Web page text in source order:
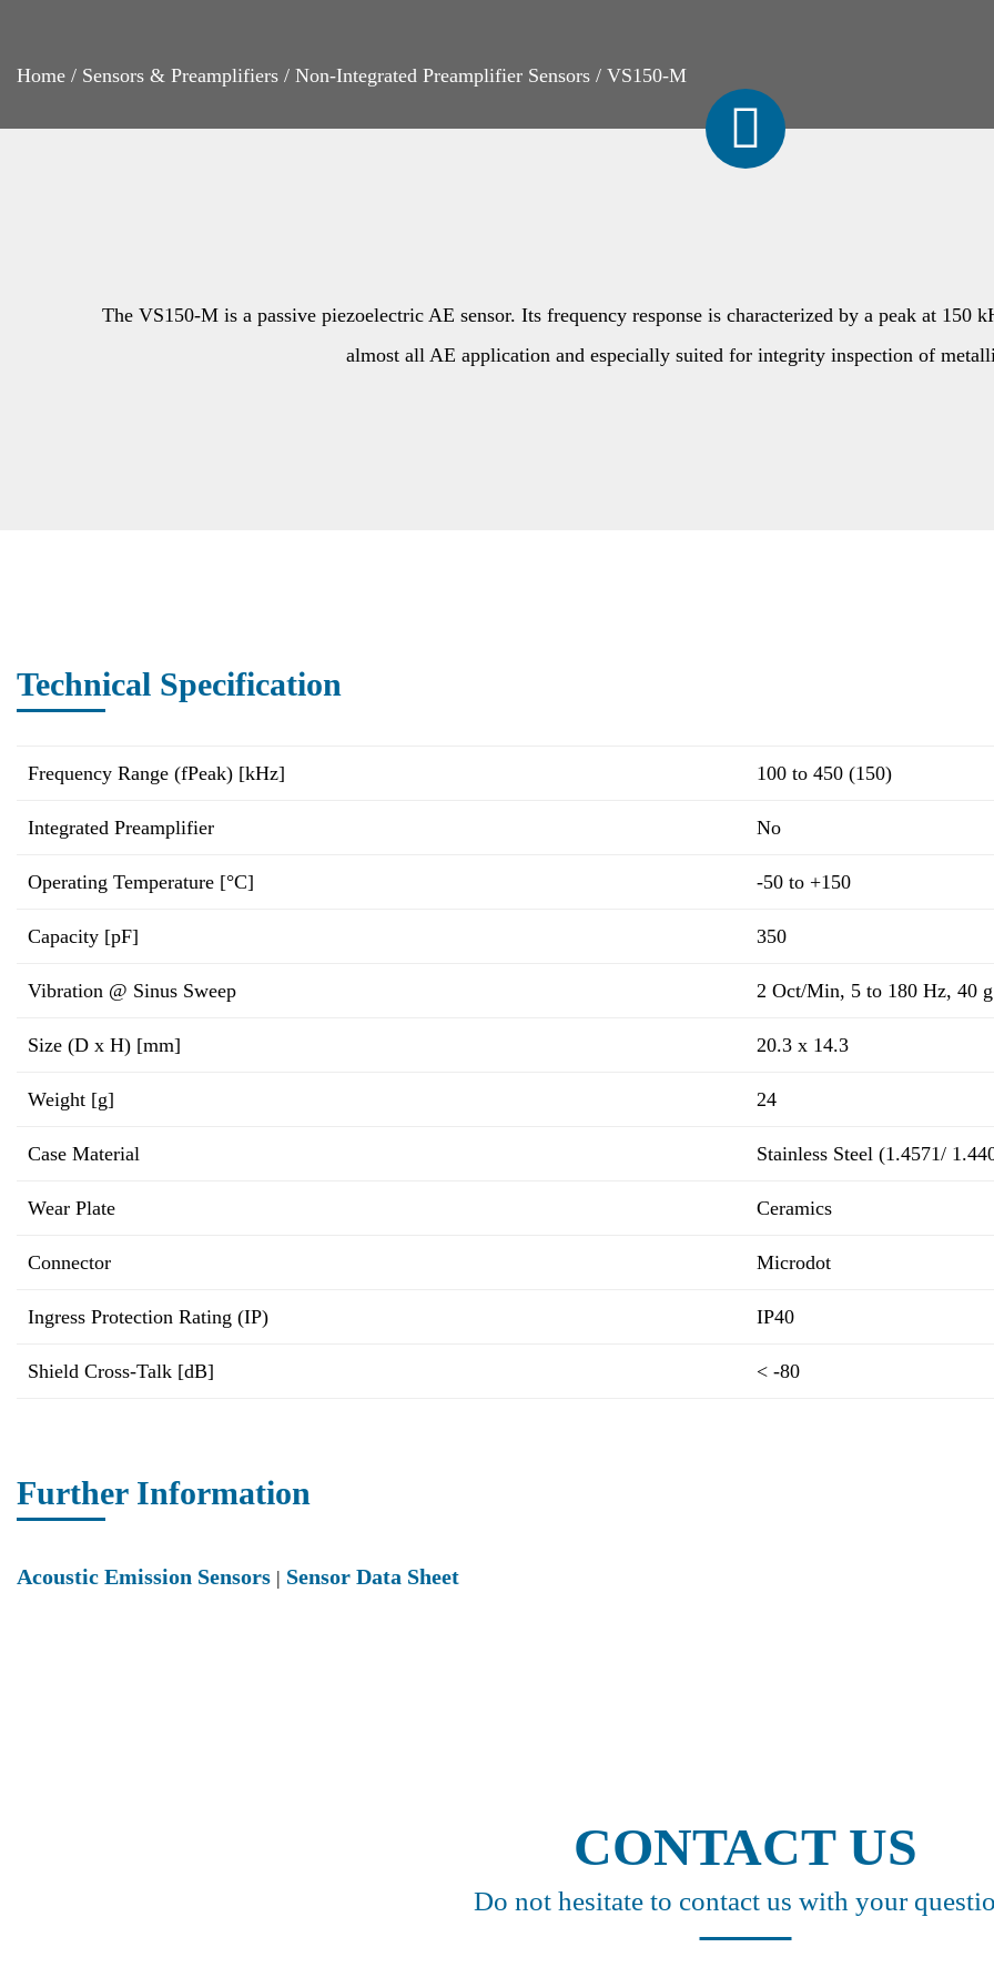
Home / Sensors & Preamplifiers / Non-Integrated Preamplifier Sensors / VS150-M
The VS150-M is a passive piezoelectric AE sensor. Its frequency response is characterized by a peak at 150
almost all AE application and especially suited for integrity inspection of
Technical Specification
Frequency Range (fPeak) [kHz] 100 to 450 (150)
Integrated Preamplifier No
Operating Temperature [°C] -50 to +150
Capacity [pF] 350
Vibration @ Sinus Sweep 2 Oct/Min, 5 to 180 Hz, 40 g
Size (D x H) [mm] 20.3 x 14.3
Weight [g] 24
Case Material Stainless Steel (1.4571/
Wear Plate Ceramics
Connector Microdot
Ingress Protection Rating (IP) IP40
Shield Cross-Talk [dB] < -80
Further Information
Acoustic Emission Sensors | Sensor Data Sheet
CONTACT US
Do not hesitate to contact us with your